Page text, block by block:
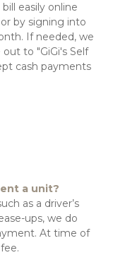
easily online
by signing into
If needed, we
to "GiGi's Self
cash payments
a unit?
as a driver’s
ups, we do
At time of